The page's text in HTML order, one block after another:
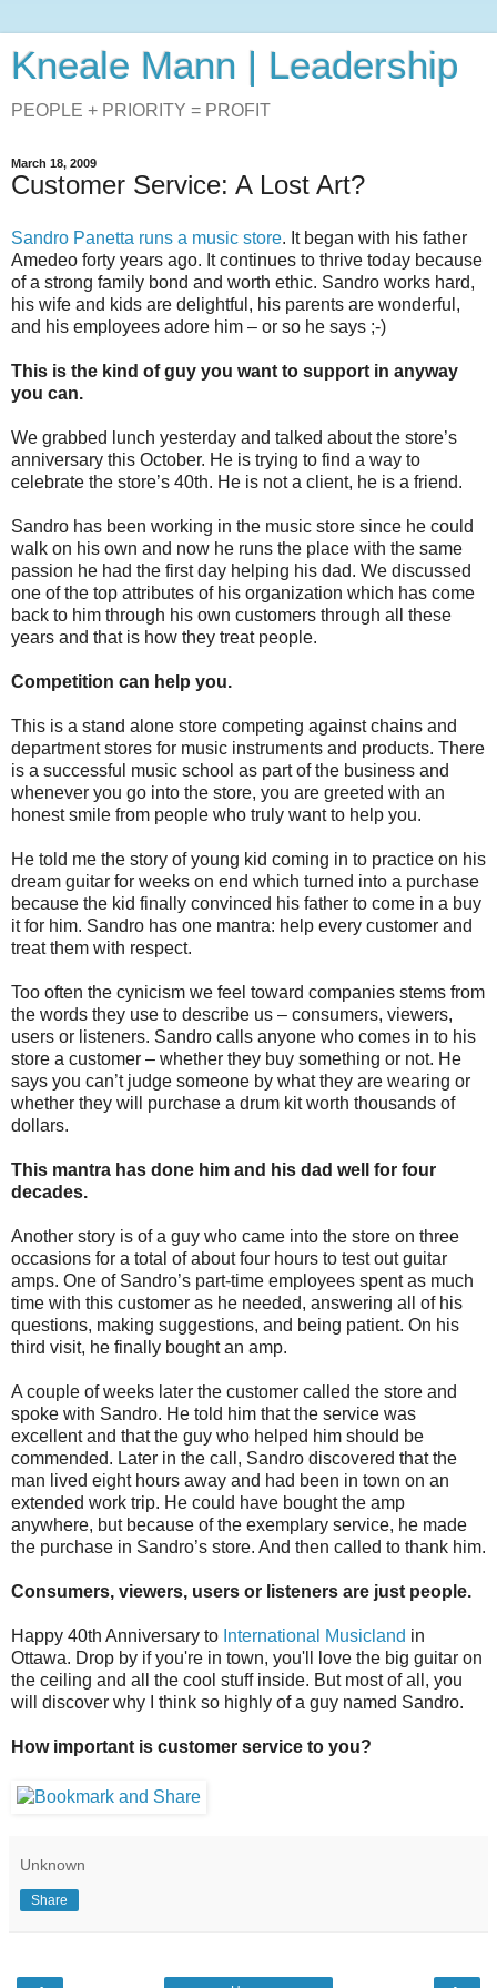
Kneale Mann | Leadership
PEOPLE + PRIORITY = PROFIT
March 18, 2009
Customer Service: A Lost Art?
Sandro Panetta runs a music store. It began with his father
Amedeo forty years ago. It continues to thrive today because
of a strong family bond and worth ethic. Sandro works hard,
his wife and kids are delightful, his parents are wonderful,
and his employees adore him – or so he says ;-)
This is the kind of guy you want to support in anyway
you can.
We grabbed lunch yesterday and talked about the store’s
anniversary this October. He is trying to find a way to
celebrate the store’s 40th. He is not a client, he is a friend.
Sandro has been working in the music store since he could
walk on his own and now he runs the place with the same
passion he had the first day helping his dad. We discussed
one of the top attributes of his organization which has come
back to him through his own customers through all these
years and that is how they treat people.
Competition can help you.
This is a stand alone store competing against chains and
department stores for music instruments and products. There
is a successful music school as part of the business and
whenever you go into the store, you are greeted with an
honest smile from people who truly want to help you.
He told me the story of young kid coming in to practice on his
dream guitar for weeks on end which turned into a purchase
because the kid finally convinced his father to come in a buy
it for him. Sandro has one mantra: help every customer and
treat them with respect.
Too often the cynicism we feel toward companies stems from
the words they use to describe us – consumers, viewers,
users or listeners. Sandro calls anyone who comes in to his
store a customer – whether they buy something or not. He
says you can’t judge someone by what they are wearing or
whether they will purchase a drum kit worth thousands of
dollars.
This mantra has done him and his dad well for four
decades.
Another story is of a guy who came into the store on three
occasions for a total of about four hours to test out guitar
amps. One of Sandro’s part-time employees spent as much
time with this customer as he needed, answering all of his
questions, making suggestions, and being patient. On his
third visit, he finally bought an amp.
A couple of weeks later the customer called the store and
spoke with Sandro. He told him that the service was
excellent and that the guy who helped him should be
commended. Later in the call, Sandro discovered that the
man lived eight hours away and had been in town on an
extended work trip. He could have bought the amp
anywhere, but because of the exemplary service, he made
the purchase in Sandro’s store. And then called to thank him.
Consumers, viewers, users or listeners are just people.
Happy 40th Anniversary to International Musicland in
Ottawa. Drop by if you're in town, you'll love the big guitar on
the ceiling and all the cool stuff inside. But most of all, you
will discover why I think so highly of a guy named Sandro.
How important is customer service to you?
Unknown
Share